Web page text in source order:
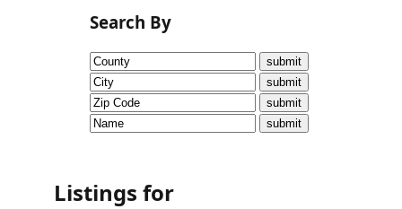
Research
Briefs!
CVI
Talks/Webinars
Search By
Listings for